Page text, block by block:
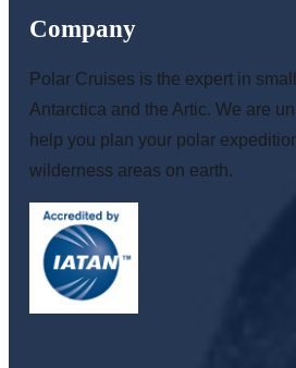
Company
Polar Cruises is the expert in
Antarctica and the Artic. We are
help you plan your polar
wilderness areas on earth.